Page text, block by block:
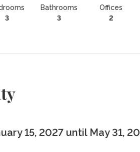
3
Bathrooms
3
Offices
2
15, 2027 until May 31,